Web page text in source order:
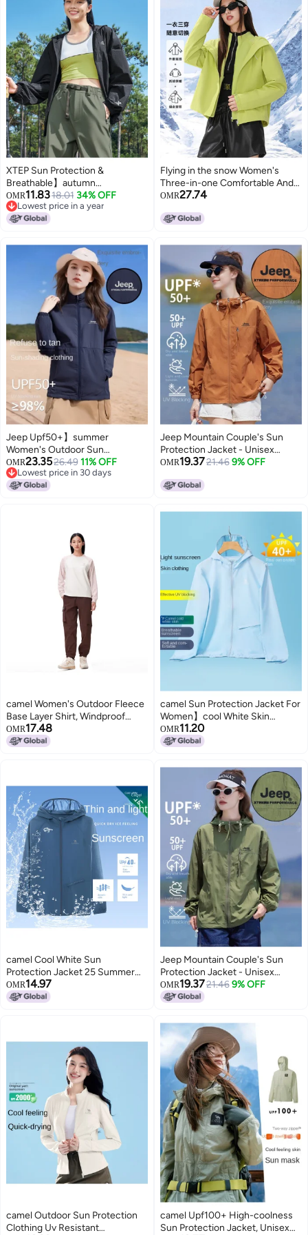
XTEP Sun Protection &
Breathable】autumn
Lightweight Loose Windbreaker
With Wide Brim Sun Hoodie,
Breathable Outdoor Sun
OMR11.8318.01 34% OFF
Lowest price in a year
Lowest price in a year
Flying in the snow Women's
Three-in-one Comfortable And
Fashionable Casual Breathable
Outdoor Wear
OMR27.74
Jeep Upf50+】summer
Women's Outdoor Sun
Protection Jacket Lightweight
Loose Couple Uv-resistant Coat
OMR23.3526.49 11% OFF
Lowest price in 30 days
Lowest price in 30 days
Jeep Mountain Couple's Sun
Protection Jacket - Unisex
Lightweight Sports Running
Hooded Sunshade For Women
OMR19.3721.46 9% OFF
camel Women's Outdoor Fleece
Base Layer Shirt, Windproof
Plush Fleece Warm Top, Round
Neck Fleece Jacket, Pullover
OMR17.48
camel Sun Protection Jacket For
Women】cool White Skin
Outdoor Lightweight Jacket,
Breathable Sports Jacket For
Protection Clothing
OMR11.20
camel Cool White Sun
Protection Jacket 25 Summer
Sunscreen Sport Lightweight
Outerwear Breathable Jacket
OMR14.97
Jeep Mountain Couple's Sun
Protection Jacket - Unisex
Lightweight Sports Running
Coat, Breathable Outdoor
OMR19.3721.46 9% OFF
camel Outdoor Sun Protection
Clothing Uv Resistant
camel Upf100+ High-coolness
Sun Protection Jacket, Unisex